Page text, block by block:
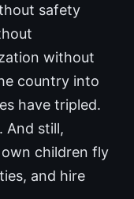
safety
without
country into
have tripled.
And still,
own children fly
and hire